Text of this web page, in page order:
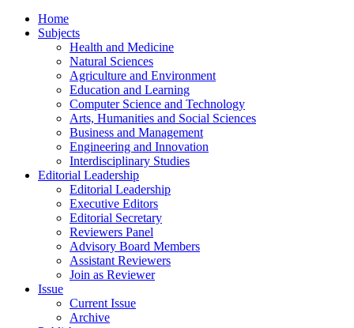
Home
Subjects
Health and Medicine
Natural Sciences
Agriculture and Environment
Education and Learning
Computer Science and Technology
Arts, Humanities and Social Sciences
Business and Management
Engineering and Innovation
Interdisciplinary Studies
Editorial Leadership
Editorial Leadership
Executive Editors
Editorial Secretary
Reviewers Panel
Advisory Board Members
Assistant Reviewers
Join as Reviewer
Issue
Current Issue
Archive